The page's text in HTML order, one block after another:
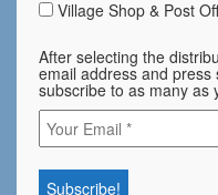
Village Shop & Post
After selecting the
email address and press
subscribe to as many as